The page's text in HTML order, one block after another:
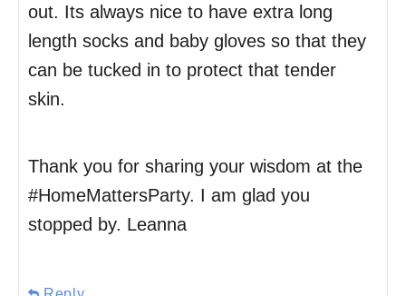
out. Its always nice to have extra long
length socks and baby gloves so that they
can be tucked in to protect that tender
skin.
Thank you for sharing your wisdom at the
#HomeMattersParty. I am glad you
stopped by. Leanna